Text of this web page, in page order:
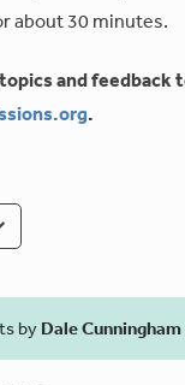
about 30 minutes.
and feedback
.
by Dale Cunningham